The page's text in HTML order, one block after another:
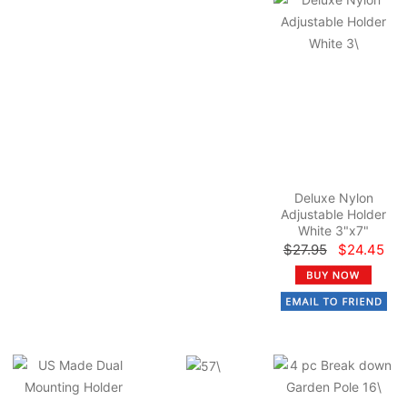
Deluxe Nylon
Adjustable Holder
White 3"x7"
$27.95 $24.45